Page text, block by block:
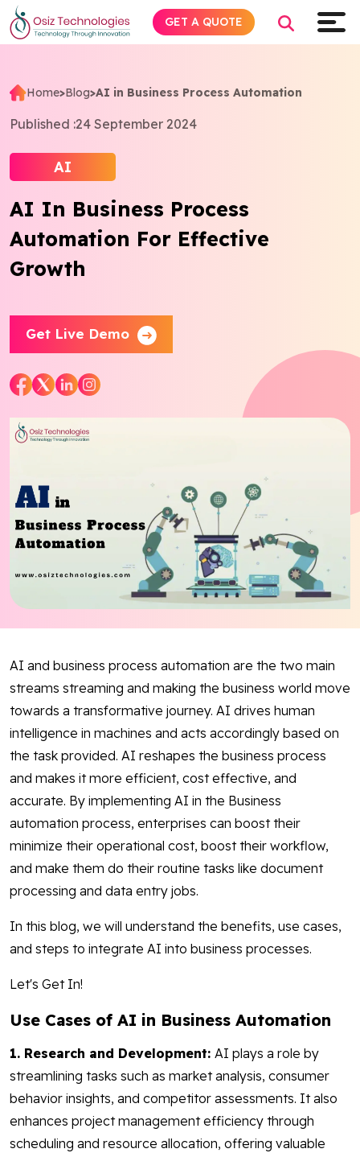
Home>Blog>AI in Business Process Automation
Published :24 September 2024
AI
AI In Business Process
Automation For Effective
Growth
Get Live Demo
AI and business process automation are the two main
streams streaming and making the business world move
towards a transformative journey. AI drives human
intelligence in machines and acts accordingly based on
the task provided. AI reshapes the business process
and makes it more efficient, cost effective, and
accurate. By implementing AI in the Business
automation process, enterprises can boost their
minimize their operational cost, boost their workflow,
and make them do their routine tasks like document
processing and data entry jobs.
In this blog, we will understand the benefits, use cases,
and steps to integrate AI into business processes.
Let's Get In!
Use Cases of AI in Business Automation
1. Research and Development: AI plays a role by
streamlining tasks such as market analysis, consumer
behavior insights, and competitor assessments. It also
enhances project management efficiency through
scheduling and resource allocation, offering valuable
GET A QUOTE
Explore AI
Products
Services
Insights
Company
Blog
Contact Us
Dataset
FacebookTwitter YoutubeInstagramLinkedin